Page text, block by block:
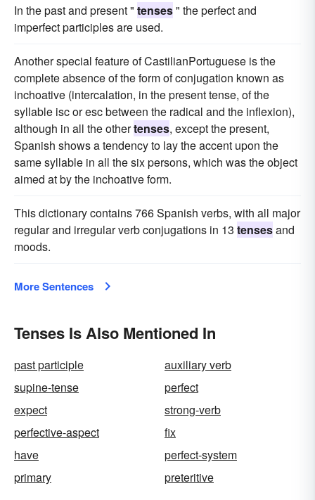
In the past and present " tenses" the perfect and
imperfect participles are used.
Another special feature of CastilianPortuguese is the
complete absence of the form of conjugation known as
inchoative (intercalation, in the present tense, of the
syllable isc or esc between the radical and the inflexion),
although in all the othertenses, except the present,
Spanish shows a tendency to lay the accent upon the
same syllable in all the six persons, which was the object
aimed at by the inchoative form.
This dictionary contains 766 Spanish verbs, with all major
regular and irregular verb conjugations in 13 tensesand
moods.
More Sentences
Tenses Is Also Mentioned In
past participle
auxiliary verb
supine-tense
perfect
expect
strong-verb
perfective-aspect
fix
have
perfect-system
primary
preteritive